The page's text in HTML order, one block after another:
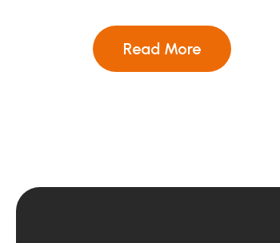
Read More